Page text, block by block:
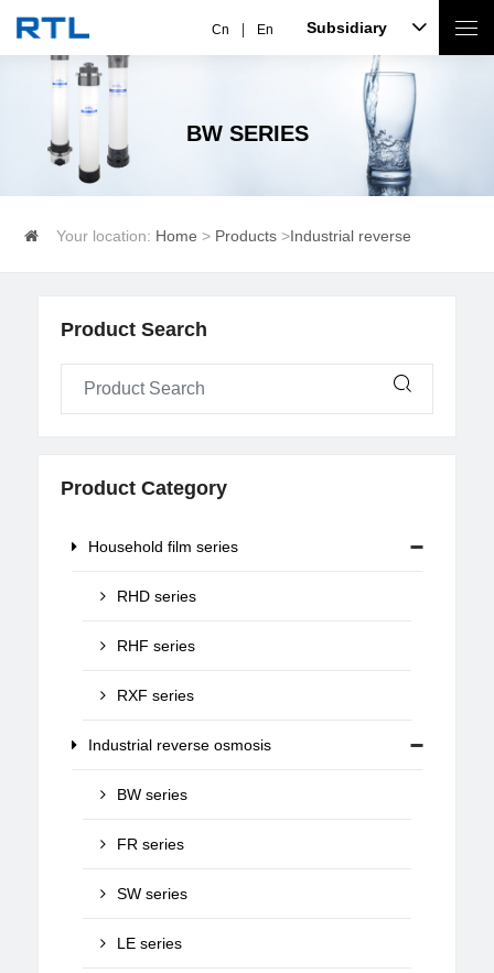
Cn En Subsidiary
BW SERIES
Your location: Home > Products >Industrial reverse
Product Search
Product Category
Household film series
RHD series
RHF series
RXF series
Industrial reverse osmosis
BW series
FR series
SW series
LE series